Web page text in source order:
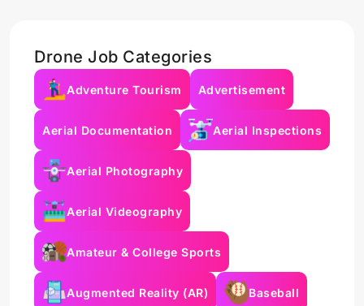
Drone Job Categories
Adventure Tourism Advertisement
Aerial Documentation Aerial Inspections
Aerial Photography
Aerial Videography
Amateur & College Sports
Augmented Reality (AR) Baseball